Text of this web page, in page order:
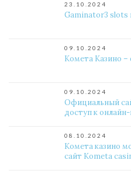
23.10.2024
Gaminator3 slots
09.10.2024
Комета Казино
09.10.2024
Официальный
доступ к
08.10.2024
Комета казино
сайт Kometa